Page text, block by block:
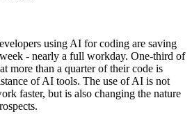
using AI for coding are saving
- nearly a full workday. One-third of
more than a quarter of their code is
of AI tools. The use of AI is not
faster, but is also changing the nature